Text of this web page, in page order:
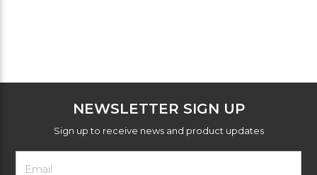
NEWSLETTER SIGN UP
Sign up to receive news and product updates
Footer
Newsletter
Email
Address